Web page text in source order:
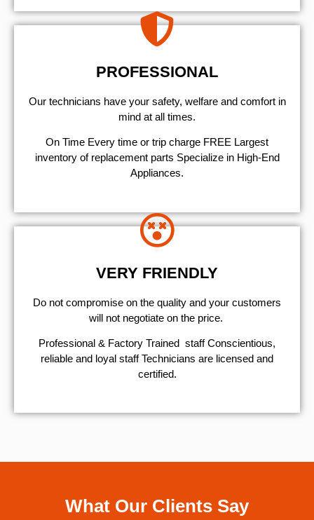
PROFESSIONAL
Our technicians have your safety, welfare and comfort ​in
mind at all times.
On Time Every time or trip charge FREE Largest
inventory of replacement parts Specialize in High-End
Appliances.
VERY FRIENDLY
​Do not compromise on the quality and your customers
will not negotiate on the price.
Professional & Factory Trained staff Conscientious,
reliable and loyal staff Technicians are licensed and
certified.
What Our Clients Say